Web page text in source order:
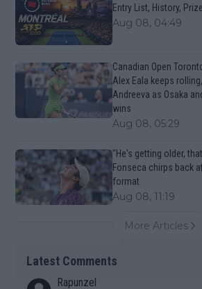
Entry List, History,
Aug 08, 04:49
Canadian Open
Alex Eala keeps
Andreeva as Osaka
wins
Aug 08, 05:29
"He's getting older,
Fonseca chirps back
format
Aug 08, 11:19
More Articles
Latest Comments
Rapunzel